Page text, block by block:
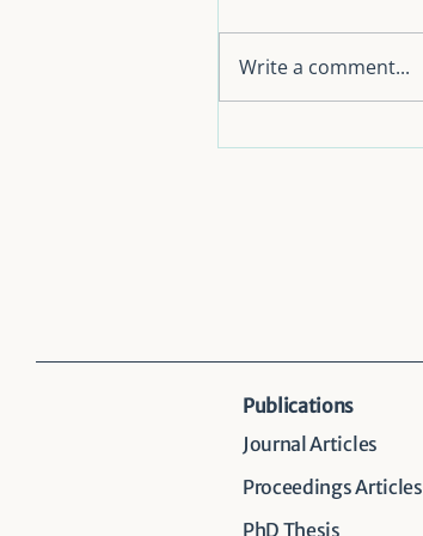
Write a comment...
Publications
Journal Articles
Proceedings Articles
PhD Thesis